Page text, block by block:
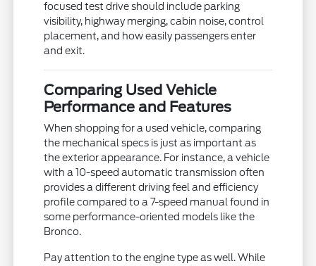
focused test drive should include parking
visibility, highway merging, cabin noise, control
placement, and how easily passengers enter
and exit.
Comparing Used Vehicle
Performance and Features
When shopping for a used vehicle, comparing
the mechanical specs is just as important as
the exterior appearance. For instance, a vehicle
with a 10-speed automatic transmission often
provides a different driving feel and efficiency
profile compared to a 7-speed manual found in
some performance-oriented models like the
Bronco.
Pay attention to the engine type as well. While